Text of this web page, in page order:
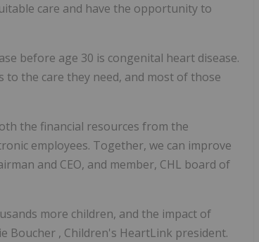
care and have the opportunity to
before age 30 is congenital heart disease.
the care they need, and most of those
the financial resources from the
employees. Together, we can improve
and CEO, and member, CHL board of
more children, and the impact of
Boucher , Children's HeartLink president.